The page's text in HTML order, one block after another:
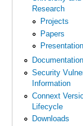
Research
Projects
Papers
Documentation
Security
Information
Connext
Lifecycle
Downloads